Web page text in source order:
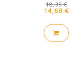
18,35 €
14,68 €